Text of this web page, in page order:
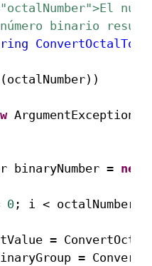
binario
(octalNumber))
ArgumentException
binaryNumber = new
0 ; i < octalNumber
=
=